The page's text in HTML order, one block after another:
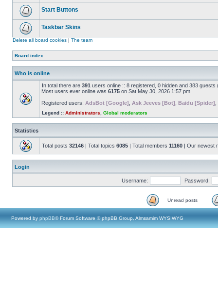
Start Buttons
Taskbar Skins
Delete all board cookies | The team
Board index
Who is online
In total there are 391 users online :: 8 registered, 0 hidden and 383
Most users ever online was 6175 on Sat May 30, 2026 1:57 pm
Registered users: AdsBot [Google] Ask Jeeves [Bot] Baidu [Spider]
Legend :: Administrators Global moderators
Statistics
Total posts 32146 | Total topics 6085 | Total members 11160 | Our newest
Login
Username: Password:
Unread posts
Powered by phpBB® Forum Software © phpBB Group, Almsamim WYSIWYG